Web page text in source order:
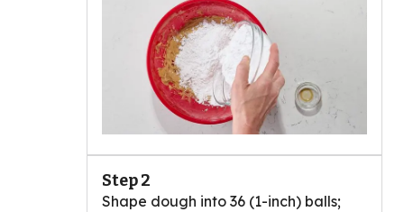
Step 2
Shape dough into 36 (1-inch) balls;